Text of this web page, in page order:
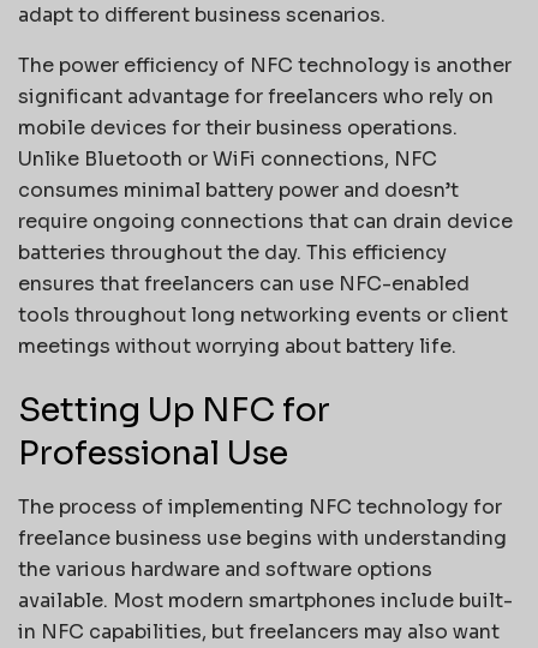
adapt to different business scenarios.
The power efficiency of NFC technology is another
significant advantage for freelancers who rely on
mobile devices for their business operations.
Unlike Bluetooth or WiFi connections, NFC
consumes minimal battery power and doesn’t
require ongoing connections that can drain device
batteries throughout the day. This efficiency
ensures that freelancers can use NFC-enabled
tools throughout long networking events or client
meetings without worrying about battery life.
Setting Up NFC for
Professional Use
The process of implementing NFC technology for
freelance business use begins with understanding
the various hardware and software options
available. Most modern smartphones include built-
in NFC capabilities, but freelancers may also want